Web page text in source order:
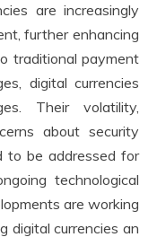
are increasingly
further enhancing
traditional payment
digital currencies
Their volatility,
about security
to be addressed for
technological
are working
digital currencies an